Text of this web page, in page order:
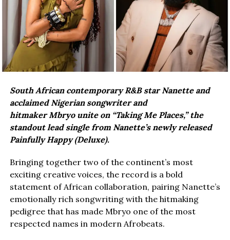
South African contemporary R&B star Nanette and
acclaimed Nigerian songwriter and
hitmaker Mbryo unite on “Taking Me Places,” the
standout lead single from Nanette’s newly released
Painfully Happy (Deluxe).
Bringing together two of the continent’s most
exciting creative voices, the record is a bold
statement of African collaboration, pairing Nanette’s
emotionally rich songwriting with the hitmaking
pedigree that has made Mbryo one of the most
respected names in modern Afrobeats.